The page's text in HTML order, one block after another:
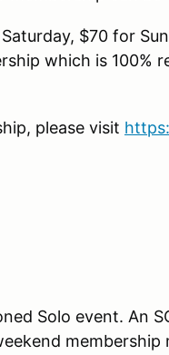
$70 for
which is 100%
please visit
Solo event. An